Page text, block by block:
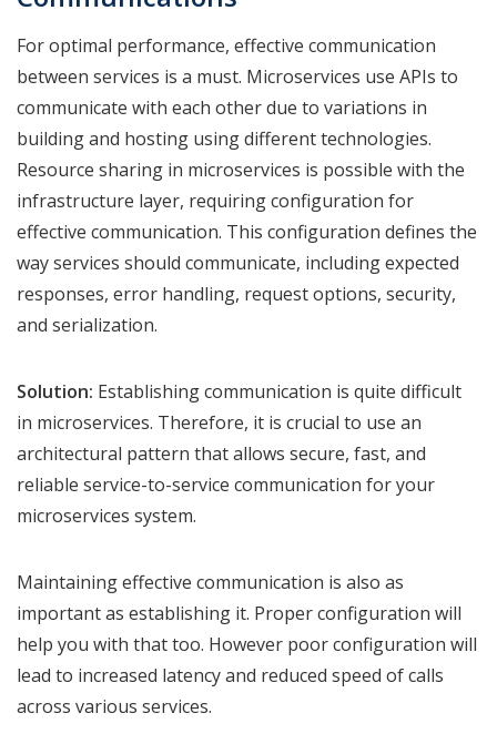
For optimal performance, effective communication
between services is a must. Microservices use APIs to
communicate with each other due to variations in
building and hosting using different technologies.
Resource sharing in microservices is possible with the
infrastructure layer, requiring configuration for
effective communication. This configuration defines the
way services should communicate, including expected
responses, error handling, request options, security,
and serialization.
Solution: Establishing communication is quite difficult
in microservices. Therefore, it is crucial to use an
architectural pattern that allows secure, fast, and
reliable service-to-service communication for your
microservices system.
Maintaining effective communication is also as
important as establishing it. Proper configuration will
help you with that too. However poor configuration will
lead to increased latency and reduced speed of calls
across various services.